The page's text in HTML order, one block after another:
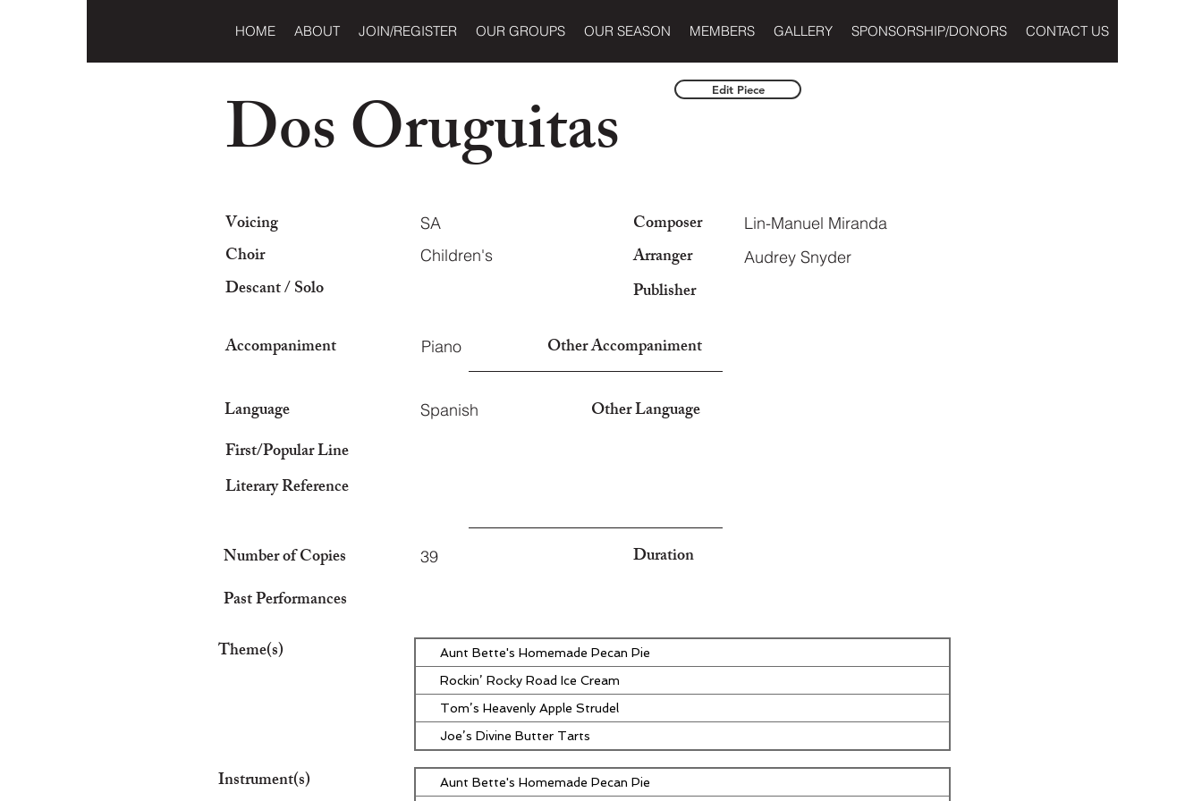
HOME ABOUT JOIN/REGISTER OUR GROUPS OUR SEASON MEMBERS GALLERY SPONSORSHIP/DONORS CONTACT US
Dos Oruguitas
Composer
Arranger
Publisher
Lin-Manuel Miranda
Audrey Snyder
Voicing SA
Descant / Solo
Choir Children's
Edit Piece
First/Popular Line
Literary Reference
Language Spanish Other Language
Accompaniment Piano Other Accompaniment
Number of Copies 39
Duration
Past Performances
Theme(s)
Aunt Bette's Homemade Pecan Pie
Rockin’ Rocky Road Ice Cream
Tom’s Heavenly Apple Strudel
Joe’s Divine Butter Tarts
Instrument(s) Aunt Bette's Homemade Pecan Pie